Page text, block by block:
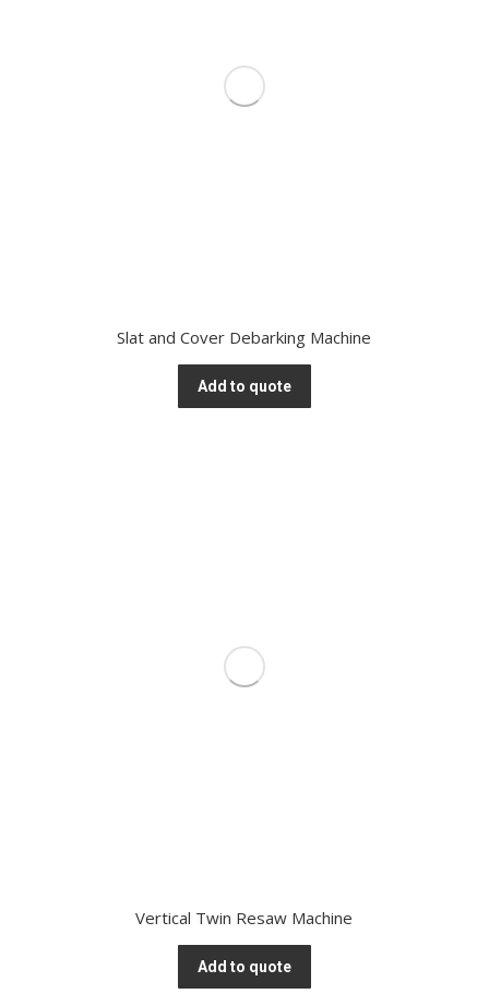
Slat and Cover Debarking Machine
Add to quote
Vertical Twin Resaw Machine
Add to quote